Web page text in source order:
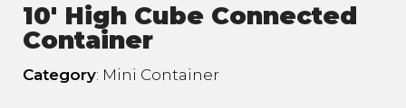
10' High Cube Connected
Container
Category: Mini Container